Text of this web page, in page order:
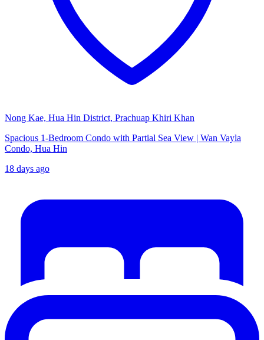
Nong Kae, Hua Hin District, Prachuap Khiri Khan
Spacious 1-Bedroom Condo with Partial Sea View | Wan Vayla
Condo, Hua Hin
18 days ago